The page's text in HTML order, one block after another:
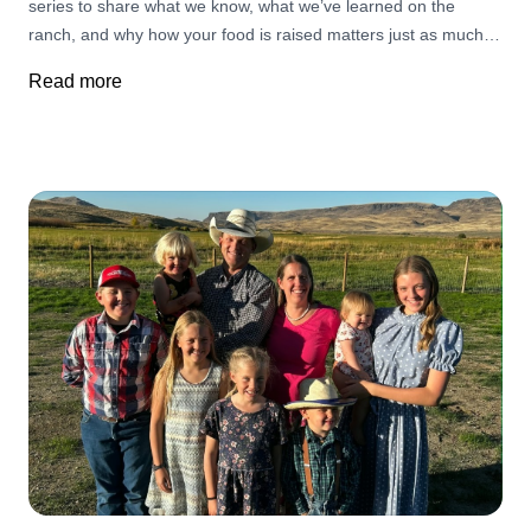
the mercy of a rogue grass fire, The Big Grass Fire and
simultaneous fires stretching thousands of acres throughout
the Jordan Valley and beyond. That spirit of service and
wildfire strikes. Their knowledge of the land, equipment, water
sources, and terrain often makes them invaluable partners
alongside local, state, and federal fire crews. Many volunteer
through Rangeland Fire Protection Associations, organizations
that have become an essential part of wildfire response
throughout Oregon and Idaho. These partnerships help
firefighters respond more quickly while protecting communities,
grazing lands, wildlife habitat, and homes. For ranching
families, these fires aren’t simply headlines—they’re deeply
personal. A single fire can erase years of stewardship, destroy
fencing, eliminate forage needed to feed cattle, and disrupt
generations of hard work. Yet even in the face of tremendous
series to share what we know, what we’ve learned on the
ranch, and why how your food is raised matters just as much
Protein Matters—Now More Than Ever. Discover the entire 6
Read more